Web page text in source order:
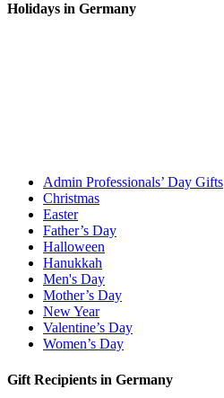
Holidays in Germany
Admin Professionals’ Day Gifts
Christmas
Easter
Father’s Day
Halloween
Hanukkah
Men's Day
Mother’s Day
New Year
Valentine’s Day
Women’s Day
Gift Recipients in Germany